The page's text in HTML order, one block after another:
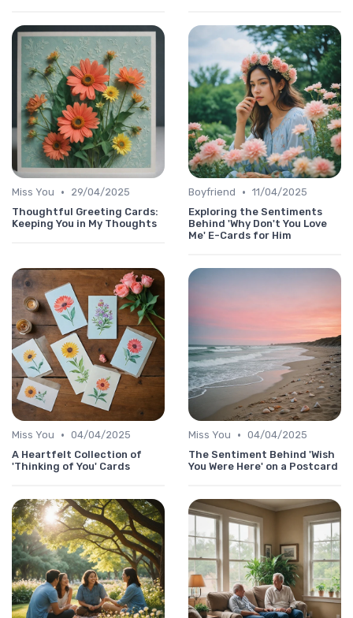
Miss You •
29/04/2025
Thoughtful Greeting Cards:
Keeping You in My Thoughts
Boyfriend • 11/04/2025
Exploring the Sentiments
Behind 'Why Don't You Love
Me' E-Cards for Him
Miss You • 04/04/2025
A Heartfelt Collection of
'Thinking of You' Cards
Miss You • 04/04/2025
The Sentiment Behind 'Wish
You Were Here' on a Postcard